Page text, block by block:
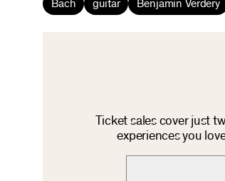
Bach guitar Benjamin Verdery
Ticket sales cover just
experiences you